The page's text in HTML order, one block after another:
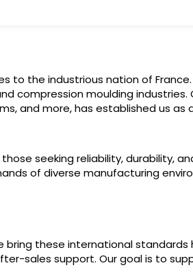
to the industrious nation of
compression moulding
and more, has established us
seeking reliability, durability,
of diverse manufacturing
these international standards
sales support. Our goal is to